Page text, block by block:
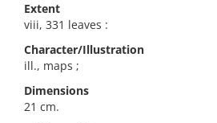
Extent
viii, 331 leaves :
Character/Illustration
ill., maps ;
Dimensions
21 cm.